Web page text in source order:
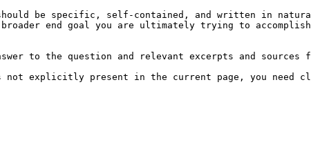
be specific, self-contained, and written in
end goal you are ultimately trying to
to the question and relevant excerpts and sources
is not explicitly present in the current page, you